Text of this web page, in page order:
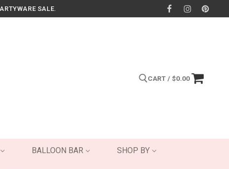
SALE.
CART / $0.00
BALLOON BAR SHOP BY